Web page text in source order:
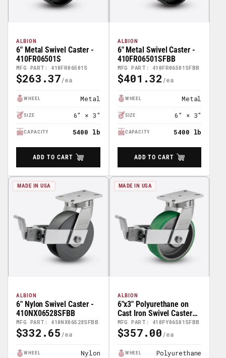
ALBION
MFG PART: 410FR06501S
6" Metal Swivel Caster -
410FR06501S
Regular
$263.37
WHEEL Metal
SIZE 6" × 3"
CAPACITY 5400 lb
ADD TO CART
ALBION
MFG PART: 410FR06501SFBB
6" Metal Swivel Caster -
410FR06501SFBB
Regular
$401.32
WHEEL Metal
SIZE 6" × 3"
CAPACITY 5400 lb
ADD TO CART
MADE IN USA
ALBION
MFG PART: 410NX06528SFBB
6" Nylon Swivel Caster -
410NX06528SFBB
Regular
$332.65
WHEEL Nylon
MADE IN USA
ALBION
MFG PART: 410PY06501SFBB
6"x3" Polyurethane on
Cast Iron Swivel Caster
w/ Face Brake (FBB) -
410PY06501SFBB
Regular
$357.00
WHEEL Polyurethane